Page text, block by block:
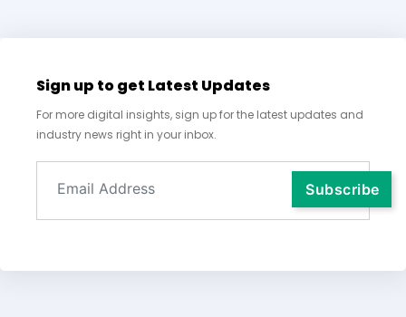
Sign up to get Latest Updates
For more digital insights, sign up for the latest updates and
industry news right in your inbox.